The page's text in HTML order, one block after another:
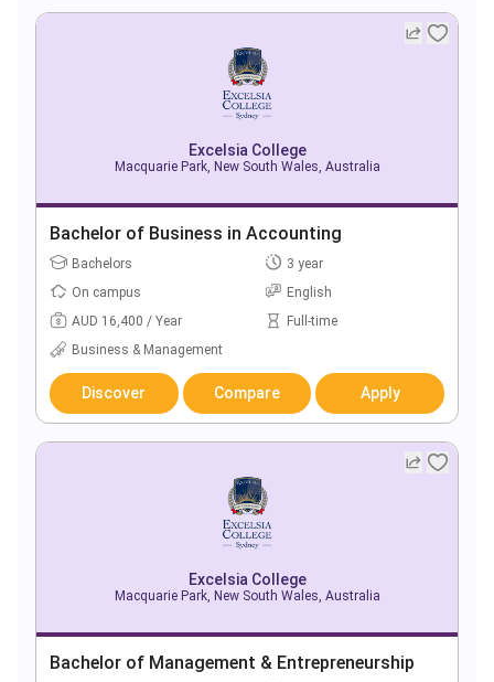
Excelsia College
Macquarie Park, New South Wales, Australia
Bachelor of Business in Accounting
Bachelors
3 year
On campus
English
AUD 16,400 / Year
Full-time
Business & Management
Discover Compare Apply
Excelsia College
Macquarie Park, New South Wales, Australia
Bachelor of Management & Entrepreneurship